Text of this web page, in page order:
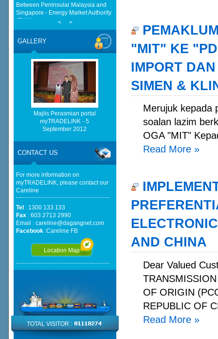
"MIT" KE
IMPORT
SIMEN &
Merujuk kepada
soalan lazim
OGA "MIT"
Read More »
AND CHINA
Dear Valued
OF ORIGIN
REPUBLIC OF
Read More »
(EMA)
Half a Century of Partnership:
Malaysia and China’s Economic
Journey in the New Geopolitical
Landscape - Springer Nature Link
Malaysia implements total e-waste
import ban to curb toxic trade - news -
Mongabay
Malaysia, China Renew Currency
Swap Deal For Another 5-Years -
BusinessToday Malaysia
European Delegation In Talks With
Malaysian Govt On Reform, Green
Transition And Cooperation - ASEAN
- BERNAMA
Cautious trade drags Bursa Malaysia
Malaysia, China expands bilateral
currency swap - The Edge Malaysia
< >
GALLERY
Majlis Perasmian portal
myTRADELINK - 5
September 2012
CONTACT US
For more information on
myTRADELINK, please contact our
Careline
Tel : 1300 133 133
Fax: 603 2713 2990
Email : careline@dagangnet.com
Facebook:Careline FB
Location Map
TOTAL VISITOR :